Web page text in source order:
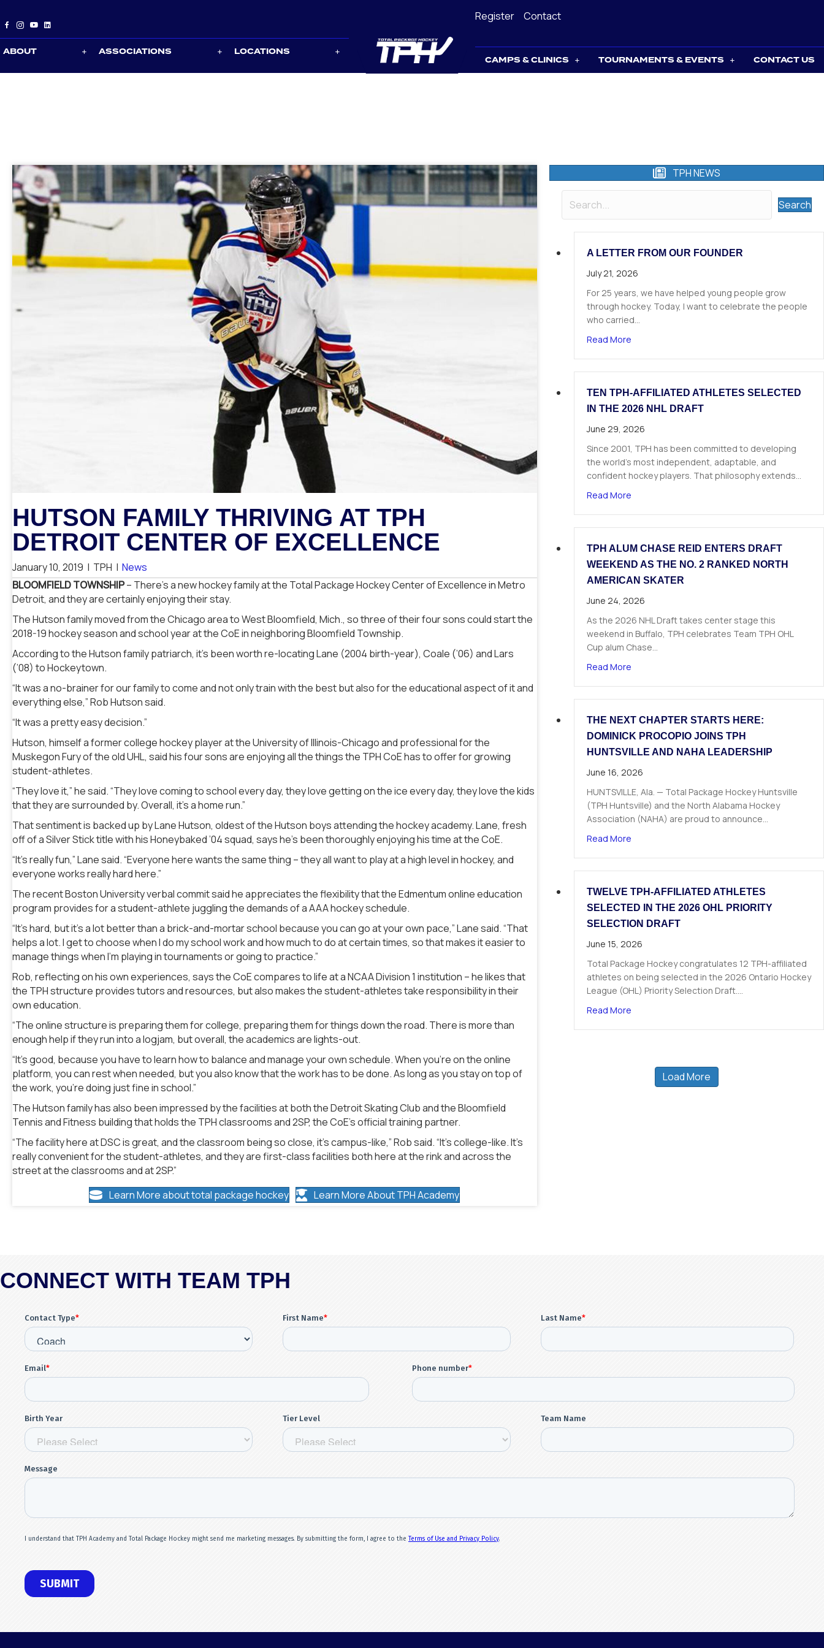
ABOUT ASSOCIATIONS LOCATIONS
Register Contact
CAMPS & CLINICS TOURNAMENTS & EVENTS CONTACT US
HUTSON FAMILY THRIVING AT TPH
DETROIT CENTER OF EXCELLENCE
January 10, 2019 | TPH | News
BLOOMFIELD TOWNSHIP– There’s a new hockey family at the Total Package Hockey Center of Excellence in Metro
Detroit, and they are certainly enjoying their stay.
The Hutson family moved from the Chicago area to West Bloomfield, Mich., so three of their four sons could start the
2018-19 hockey season and school year at the CoE in neighboring Bloomfield Township.
According to the Hutson family patriarch, it’s been worth re-locating Lane (2004 birth-year), Coale (’06) and Lars
(’08) to Hockeytown.
“It was a no-brainer for our family to come and not only train with the best but also for the educational aspect of it and
everything else,” Rob Hutson said.
“It was a pretty easy decision.”
Hutson, himself a former college hockey player at the University of Illinois-Chicago and professional for the
Muskegon Fury of the old UHL, said his four sons are enjoying all the things the TPH CoE has to offer for growing
student-athletes.
“They love it,” he said. “They love coming to school every day, they love getting on the ice every day, they love the kids
that they are surrounded by. Overall, it’s a home run.”
That sentiment is backed up by Lane Hutson, oldest of the Hutson boys attending the hockey academy. Lane, fresh
off of a Silver Stick title with his Honeybaked ’04 squad, says he’s been thoroughly enjoying his time at the CoE.
“It’s really fun,” Lane said. “Everyone here wants the same thing – they all want to play at a high level in hockey, and
everyone works really hard here.”
The recent Boston University verbal commit said he appreciates the flexibility that the Edmentum online education
program provides for a student-athlete juggling the demands of a AAA hockey schedule.
“It’s hard, but it’s a lot better than a brick-and-mortar school because you can go at your own pace,” Lane said. “That
helps a lot. I get to choose when I do my school work and how much to do at certain times, so that makes it easier to
manage things when I’m playing in tournaments or going to practice.”
Rob, reflecting on his own experiences, says the CoE compares to life at a NCAA Division 1 institution – he likes that
the TPH structure provides tutors and resources, but also makes the student-athletes take responsibility in their
own education.
“The online structure is preparing them for college, preparing them for things down the road. There is more than
enough help if they run into a logjam, but overall, the academics are lights-out.
“It’s good, because you have to learn how to balance and manage your own schedule. When you’re on the online
platform, you can rest when needed, but you also know that the work has to be done. As long as you stay on top of
the work, you’re doing just fine in school.”
The Hutson family has also been impressed by the facilities at both the Detroit Skating Club and the Bloomfield
Tennis and Fitness building that holds the TPH classrooms and 2SP, the CoE’s official training partner.
“The facility here at DSC is great, and the classroom being so close, it’s campus-like,” Rob said. “It’s college-like. It’s
really convenient for the student-athletes, and they are first-class facilities both here at the rink and across the
street at the classrooms and at 2SP.”
Learn More about total package hockey
Learn More About TPH Academy
TPH NEWS
Search
A LETTER FROM OUR FOUNDER
July 21, 2026
For 25 years, we have helped young people grow
through hockey. Today, I want to celebrate the people
who carried…
Read Moreabout A Letter from Our Founder
TEN TPH-AFFILIATED ATHLETES SELECTED
IN THE 2026 NHL DRAFT
June 29, 2026
Since 2001, TPH has been committed to developing
the world’s most independent, adaptable, and
confident hockey players. That philosophy extends…
Read Moreabout Ten TPH-Affiliated Athletes Selected in
TPH ALUM CHASE REID ENTERS DRAFT
WEEKEND AS THE NO. 2 RANKED NORTH
AMERICAN SKATER
June 24, 2026
As the 2026 NHL Draft takes center stage this
weekend in Buffalo, TPH celebrates Team TPH OHL
Cup alum Chase…
Read Moreabout TPH Alum Chase Reid Enters Draft
THE NEXT CHAPTER STARTS HERE:
DOMINICK PROCOPIO JOINS TPH
HUNTSVILLE AND NAHA LEADERSHIP
June 16, 2026
HUNTSVILLE, Ala. — Total Package Hockey Huntsville
(TPH Huntsville) and the North Alabama Hockey
Association (NAHA) are proud to announce…
Read Moreabout The Next Chapter Starts Here: Dominick
TWELVE TPH-AFFILIATED ATHLETES
SELECTED IN THE 2026 OHL PRIORITY
SELECTION DRAFT
June 15, 2026
Total Package Hockey congratulates 12 TPH-affiliated
athletes on being selected in the 2026 Ontario Hockey
League (OHL) Priority Selection Draft.…
Read Moreabout Twelve TPH-Affiliated Athletes
Load More
CONNECT WITH TEAM TPH